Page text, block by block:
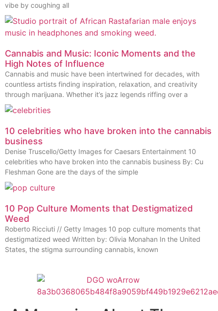
vibe by coughing all
Cannabis and Music: Iconic Moments and the
High Notes of Influence
Cannabis and music have been intertwined for decades, with
countless artists finding inspiration, relaxation, and creativity
through marijuana. Whether it’s jazz legends riffing over a
10 celebrities who have broken into the cannabis
business
Denise Truscello/Getty Images for Caesars Entertainment 10
celebrities who have broken into the cannabis business By: Cu
Fleshman Gone are the days of the simple
10 Pop Culture Moments that Destigmatized
Weed
Roberto Ricciuti // Getty Images 10 pop culture moments that
destigmatized weed Written by: Olivia Monahan In the United
States, the stigma surrounding cannabis, known